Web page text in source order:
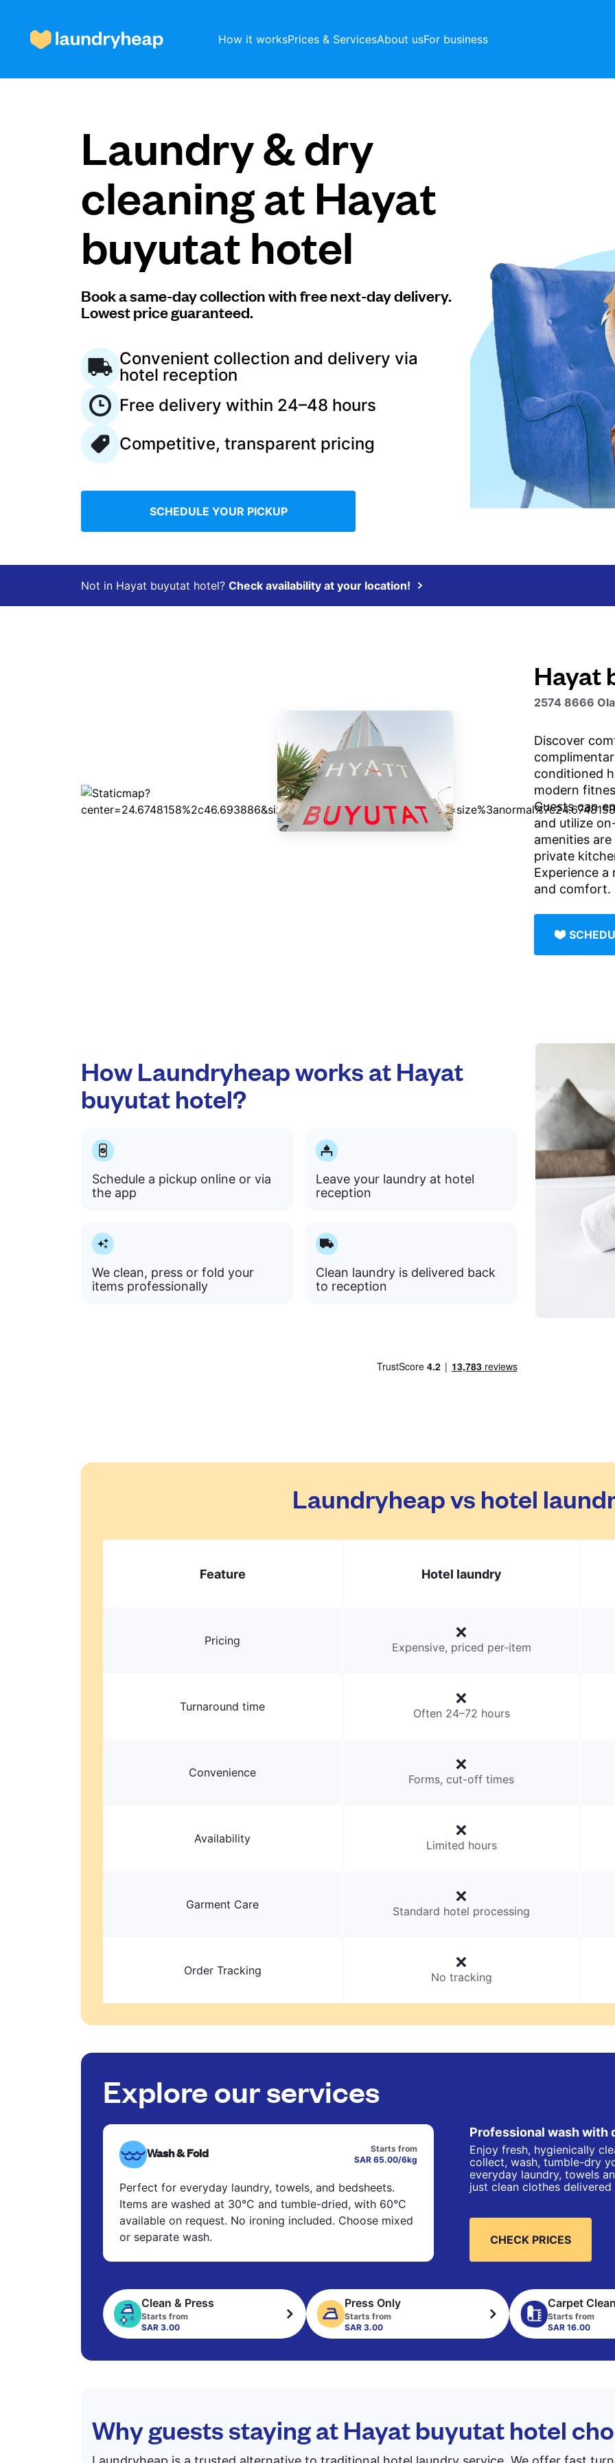
How it worksPrices & ServicesAbout usFor business
Prices & Services
About us
For business
Download our mobile app
Laundry & dry
cleaning at Hayat
buyutat hotel
Book a same-day collection with free next-day delivery.
Lowest price guaranteed.
Convenient collection and delivery via
hotel reception
Free delivery within 24–48 hours
Competitive, transparent pricing
SCHEDULE YOUR PICKUP
Not in Hayat buyutat hotel? Check availability at your location!
Hayat
2574 8666
Discover
conditioned
modern
Guests can
and utilize
amenities
private
Experience
and comfort.
How Laundryheap works at Hayat
buyutat hotel?
Schedule a pickup online or via
the app
Leave your laundry at hotel
reception
We clean, press or fold your
items professionally
Clean laundry is delivered back
to reception
Laundryheap vs hotel
Feature Hotel laundry
Pricing Expensive, priced per-item
Turnaround time Often 24–72 hours
Convenience Forms, cut-off times
Availability Limited hours
Garment Care Standard hotel processing
Order Tracking No tracking
Explore our services
Wash & Fold
Starts from
SAR 65.00/6kg
Perfect for everyday laundry, towels, and bedsheets.
Items are washed at 30°C and tumble-dried, with 60°C
available on request. No ironing included. Choose mixed
or separate wash.
Professional wash with
Enjoy fresh, hygienically
collect, wash, tumble-dry
everyday laundry, towels
just clean clothes
CHECK PRICES
Clean & Press
Starts from
SAR 3.00
Press Only
Starts from
SAR 3.00
Carpet
Starts from
SAR 16.00
Why guests staying at Hayat buyutat hotel